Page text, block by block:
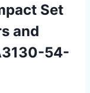
Set
and
54-